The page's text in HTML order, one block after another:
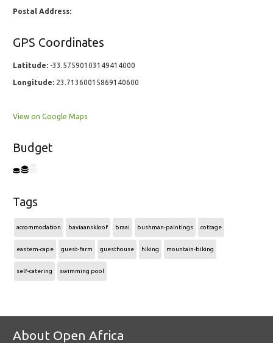
Postal Address:
GPS Coordinates
Latitude: -33.57590103149414000
Longitude: 23.71360015869140600
View on Google Maps
Budget
Tags
accommodation baviaanskloof braai bushman-paintings cottage
eastern-cape guest-farm guesthouse hiking mountain-biking
self-catering swimming pool
About Open Africa